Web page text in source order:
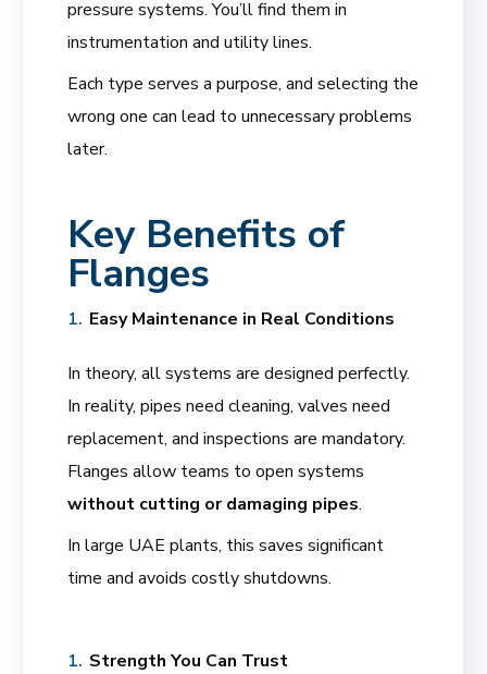
pressure systems. You’ll find them in
instrumentation and utility lines.
Each type serves a purpose, and selecting the
wrong one can lead to unnecessary problems
later.
Key Benefits of
Flanges
Easy Maintenance in Real Conditions
In theory, all systems are designed perfectly.
In reality, pipes need cleaning, valves need
replacement, and inspections are mandatory.
Flanges allow teams to open systems
without cutting or damaging pipes.
In large UAE plants, this saves significant
time and avoids costly shutdowns.
Strength You Can Trust